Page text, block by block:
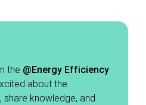
the @Energy Efficiency
about the
knowledge, and